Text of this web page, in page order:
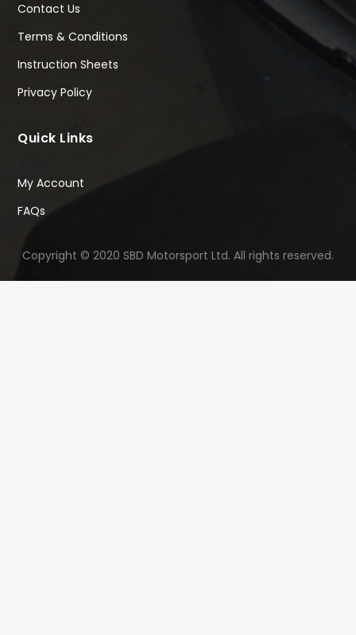
Contact Us
Terms & Conditions
Instruction Sheets
Privacy Policy
Quick Links
My Account
FAQs
Copyright © 2020 SBD Motorsport Ltd. All rights reserved.